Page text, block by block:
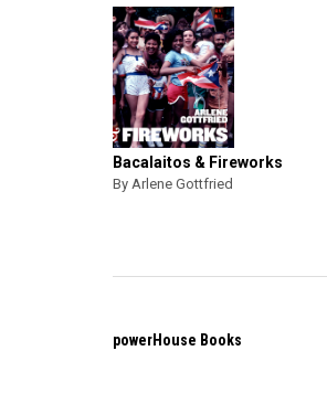
Bacalaitos & Fireworks
By Arlene Gottfried
powerHouse Books